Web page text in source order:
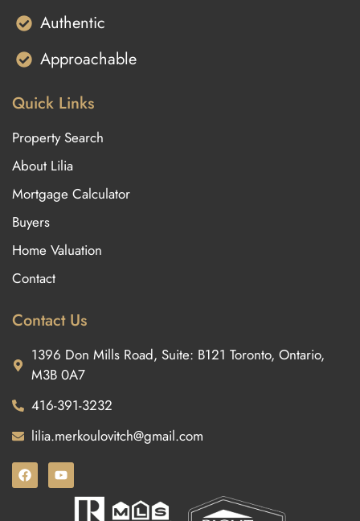
Authentic
Approachable
Quick Links
Property Search
About Lilia
Mortgage Calculator
Buyers
Home Valuation
Contact
Contact Us
1396 Don Mills Road, Suite: B121 Toronto, Ontario,
M3B 0A7
416-391-3232
lilia.merkoulovitch@gmail.com